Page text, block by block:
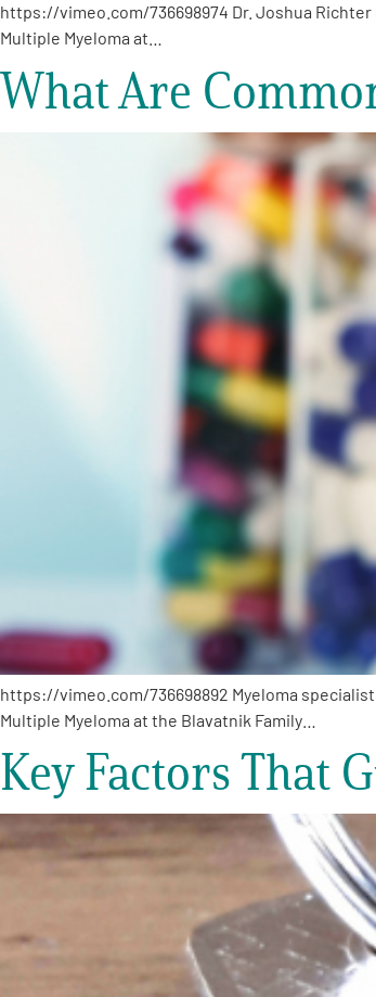
https://vimeo.com/736698974 Dr. Joshua
Multiple Myeloma at…
What Are
https://vimeo.com/736698892 Myeloma
Multiple Myeloma at the Blavatnik Family…
Key Factors That